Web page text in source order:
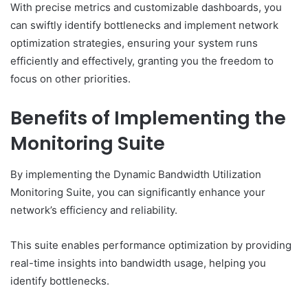
With precise metrics and customizable dashboards, you
can swiftly identify bottlenecks and implement network
optimization strategies, ensuring your system runs
efficiently and effectively, granting you the freedom to
focus on other priorities.
Benefits of Implementing the
Monitoring Suite
By implementing the Dynamic Bandwidth Utilization
Monitoring Suite, you can significantly enhance your
network’s efficiency and reliability.
This suite enables performance optimization by providing
real-time insights into bandwidth usage, helping you
identify bottlenecks.